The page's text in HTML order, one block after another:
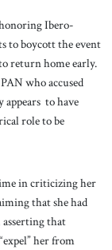
Ibero-
to boycott the event
return home early.
who accused
appears to have
role to be
in criticizing her
that she had
that
her from